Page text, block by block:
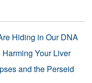
Hiding in Our DNA
Your Liver
and the Perseid